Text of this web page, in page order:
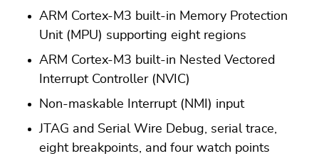
ARM Cortex-M3 built-in Memory Protection
Unit (MPU) supporting eight regions
ARM Cortex-M3 built-in Nested Vectored
Interrupt Controller (NVIC)
Non-maskable Interrupt (NMI) input
JTAG and Serial Wire Debug, serial trace,
eight breakpoints, and four watch points